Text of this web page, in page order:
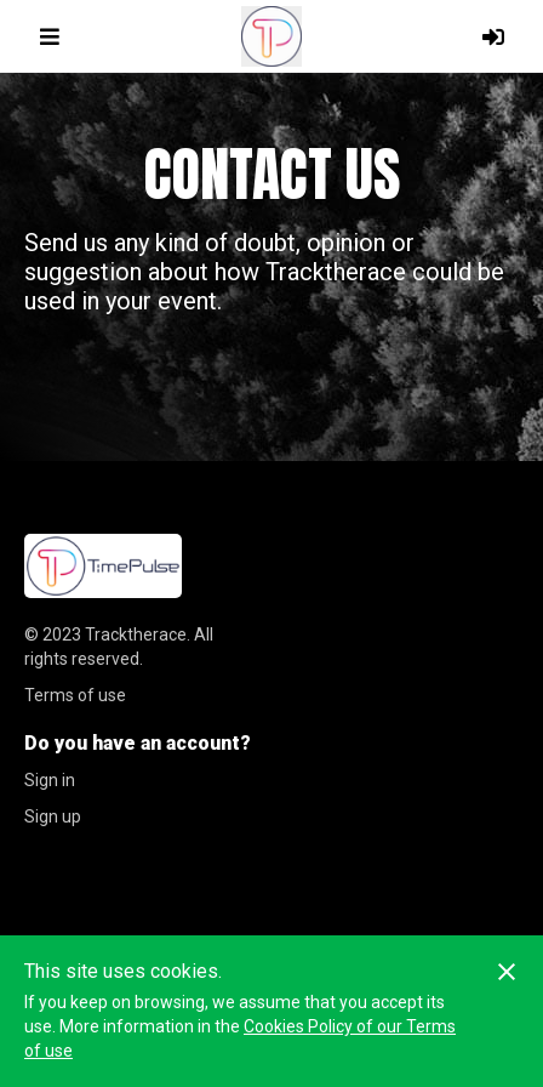
CONTACT US
Send us any kind of doubt, opinion or
suggestion about how Tracktherace could be
used in your event.
© 2023 Tracktherace All
rights reserved.
Terms of use
Do you have an account?
Sign in
Sign up
This site uses cookies.
If you keep on browsing, we assume that you accept its
use. More information in the Cookies Policy of our Terms
of use